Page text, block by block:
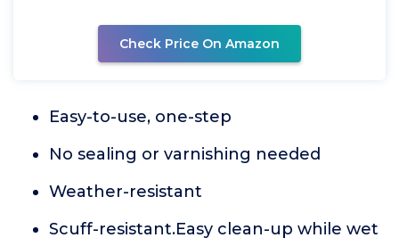
Check Price On Amazon
Easy-to-use, one-step
No sealing or varnishing needed
Weather-resistant
Scuff-resistant.Easy clean-up while wet